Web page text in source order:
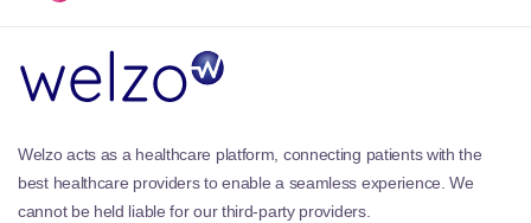
Welzo acts as a healthcare platform, connecting patients with the
best healthcare providers to enable a seamless experience. We
cannot be held liable for our third-party providers.